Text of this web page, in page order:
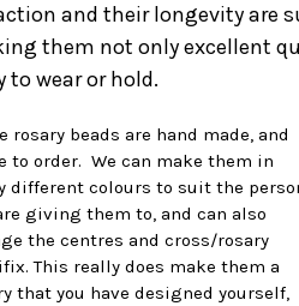
and their longevity are
them not only excellent
to wear or hold.
rosary beads are hand made, and
to order. We can make them in
different colours to suit the
giving them to, and can also
the centres and cross/rosary
This really does make them a
that you have designed yourself,